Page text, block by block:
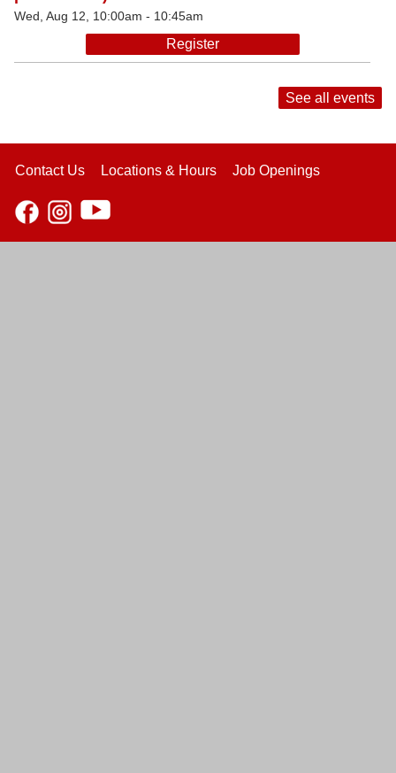
Wed, Aug 12, 10:00am - 10:45am
Register
See all events
Contact Us Locations & Hours Job Openings